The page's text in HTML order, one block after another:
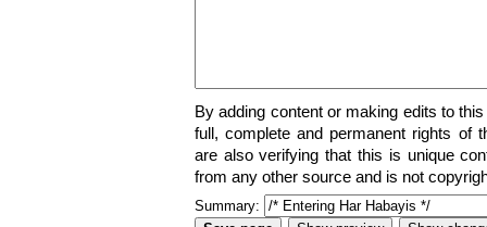
By adding content or making edits to
full, complete and permanent rights of
are also verifying that this is unique
from any other source and is not
Summary: